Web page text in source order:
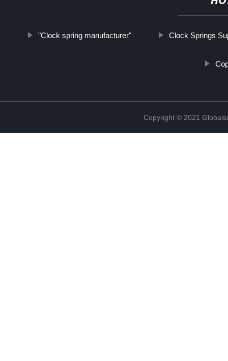
"Clock spring manufacturer" Clock Springs
Copyright © 2021